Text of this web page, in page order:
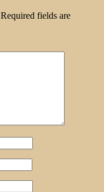
Required fields are